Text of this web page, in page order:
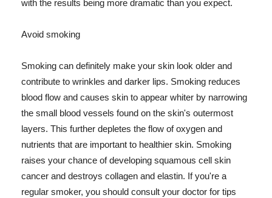
with the results being more dramatic than you expect.
Avoid smoking
Smoking can definitely make your skin look older and
contribute to wrinkles and darker lips. Smoking reduces
blood flow and causes skin to appear whiter by narrowing
the small blood vessels found on the skin's outermost
layers. This further depletes the flow of oxygen and
nutrients that are important to healthier skin. Smoking
raises your chance of developing squamous cell skin
cancer and destroys collagen and elastin. If you're a
regular smoker, you should consult your doctor for tips